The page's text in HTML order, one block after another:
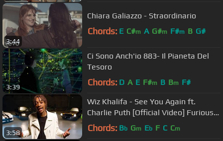
3:44
Chiara Galiazzo - Straordinario
Chords: E C#m A G#m F#m B G#
3:39
Ci Sono Anch'io 883- Il Pianeta Del
Tesoro
Chords: D A E F#m B Bm F#
3:58
Wiz Khalifa - See You Again ft.
Charlie Puth [Official Video] Furious 7
Soundtrack
Chords: Bb Gm Eb F C Cm